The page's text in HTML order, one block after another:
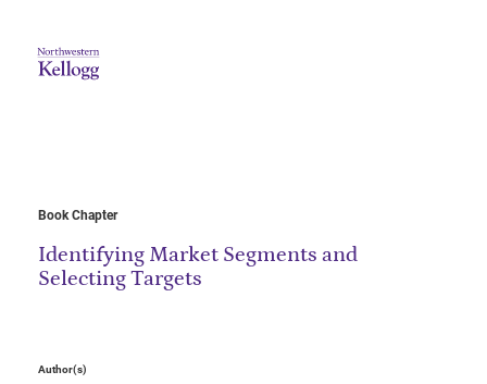
Book Chapter
Identifying Market Segments and
Selecting Targets
Author(s)